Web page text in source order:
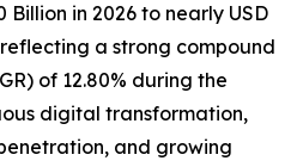
Billion in 2026 to nearly USD
reflecting a strong compound
of 12.80% during the
digital transformation,
and growing